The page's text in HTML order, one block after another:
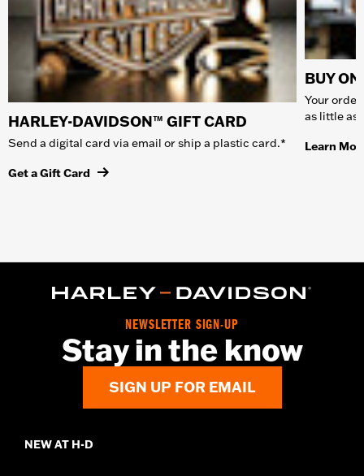
HARLEY-DAVIDSON™ GIFT CARD
Send a digital card via email or ship a plastic card.*
Get a Gift Card
BUY
Your
as little as
Learn
NEWSLETTER SIGN-UP
Stay in the know
SIGN UP FOR EMAIL
NEW AT H-D